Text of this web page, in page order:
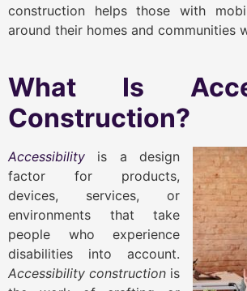
construction helps those with
around their homes and communities
What Is
Construction?
Accessibility is a design
factor for products,
devices, services, or
environments that take
people who experience
disabilities into account.
Accessibility construction is